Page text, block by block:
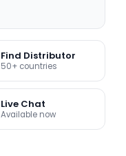
Find Distributor
50+ countries
Live Chat
Available now